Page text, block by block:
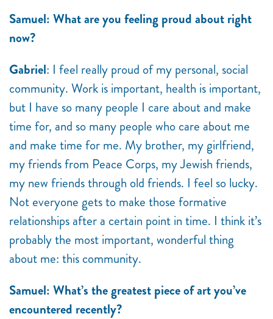
Samuel: What are you feeling proud about right
now?
Gabriel: I feel really proud of my personal, social
community. Work is important, health is important,
but I have so many people I care about and make
time for, and so many people who care about me
and make time for me. My brother, my girlfriend,
my friends from Peace Corps, my Jewish friends,
my new friends through old friends. I feel so lucky.
Not everyone gets to make those formative
relationships after a certain point in time. I think it’s
probably the most important, wonderful thing
about me: this community.
Samuel: What’s the greatest piece of art you’ve
encountered recently?